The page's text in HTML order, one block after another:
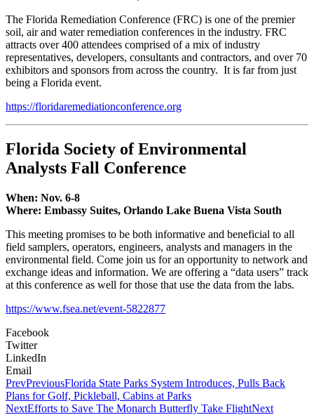
The Florida Remediation Conference (FRC) is one of the premier
soil, air and water remediation conferences in the industry. FRC
attracts over 400 attendees comprised of a mix of industry
representatives, developers, consultants and contractors, and over 70
exhibitors and sponsors from across the country. It is far from just
being a Florida event.
https://floridaremediationconference.org
Florida Society of Environmental
Analysts Fall Conference
When: Nov. 6-8
Where: Embassy Suites, Orlando Lake Buena Vista South
This meeting promises to be both informative and beneficial to all
field samplers, operators, engineers, analysts and managers in the
environmental field. Come join us for an opportunity to network and
exchange ideas and information. We are offering a “data users” track
at this conference as well for those that use the data from the labs.
https://www.fsea.net/event-5822877
Facebook
Twitter
LinkedIn
Email
PrevPreviousFlorida State Parks System Introduces, Pulls Back
Plans for Golf, Pickleball, Cabins at Parks
NextEfforts to Save The Monarch Butterfly Take FlightNext